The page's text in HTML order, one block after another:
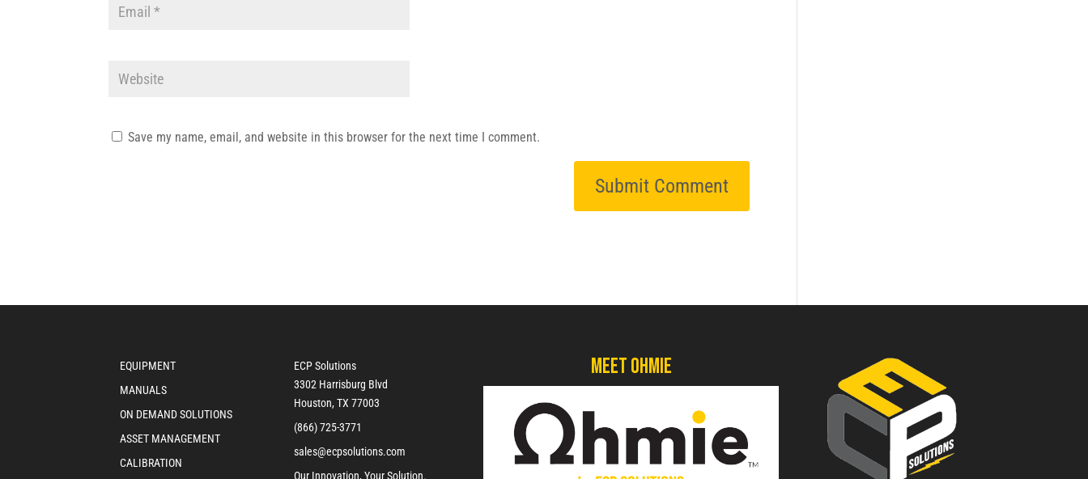
Save my name, email, and website in this browser for the next time I comment.
EQUIPMENT
MANUALS
ON DEMAND SOLUTIONS
ASSET MANAGEMENT
CALIBRATION
ECP Solutions
3302 Harrisburg Blvd
Houston, TX 77003
(866) 725-3771
sales@ecpsolutions.com
Our Innovation, Your Solution.
Meet Ohmie